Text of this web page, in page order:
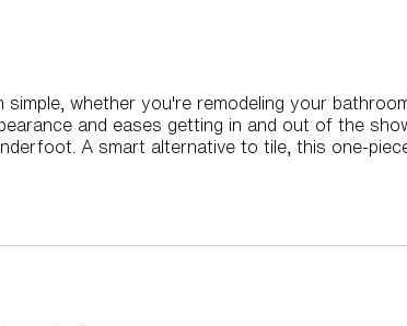
whether you're remodeling your
and eases getting in and out of the
A smart alternative to tile, this one-